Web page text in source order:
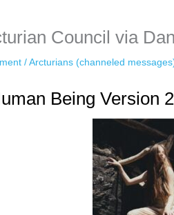
Council via
/Arcturians (channeled
Being Version